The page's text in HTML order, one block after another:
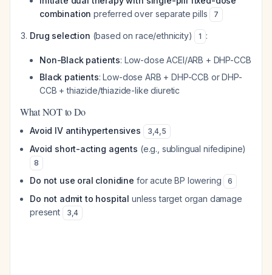
combination preferred over separate pills 7
Drug selection (based on race/ethnicity) 1 :
Non-Black patients: Low-dose ACEI/ARB + DHP-CCB
Black patients: Low-dose ARB + DHP-CCB or DHP-
CCB + thiazide/thiazide-like diuretic
What NOT to Do
Avoid IV antihypertensives 3,4,5
Avoid short-acting agents (e.g., sublingual nifedipine)
8
Do not use oral clonidine for acute BP lowering 6
Do not admit to hospital unless target organ damage
present
3,4